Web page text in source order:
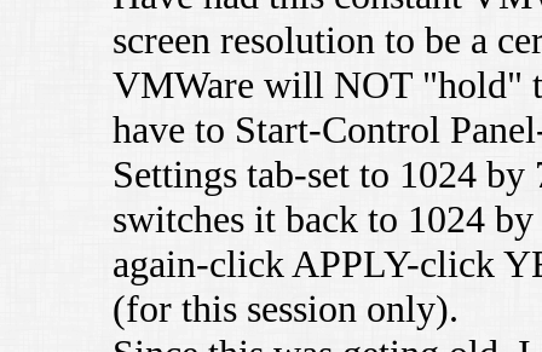
screen resolution to be a
VMWare will NOT "hold"
have to Start-Control
Settings tab-set to 1024
switches it back to 1024
again-click APPLY-click
(for this session only).